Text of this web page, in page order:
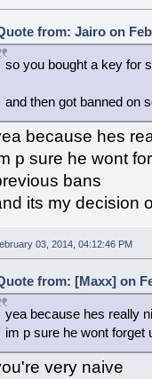
from: Jairo on
so you bought a key for
and then got banned on
because hes
p sure he wont
bans
its my decision
03, 2014, 04:12:46 PM
from: [Maxx] on
yea because hes really
im p sure he wont forget
very naive